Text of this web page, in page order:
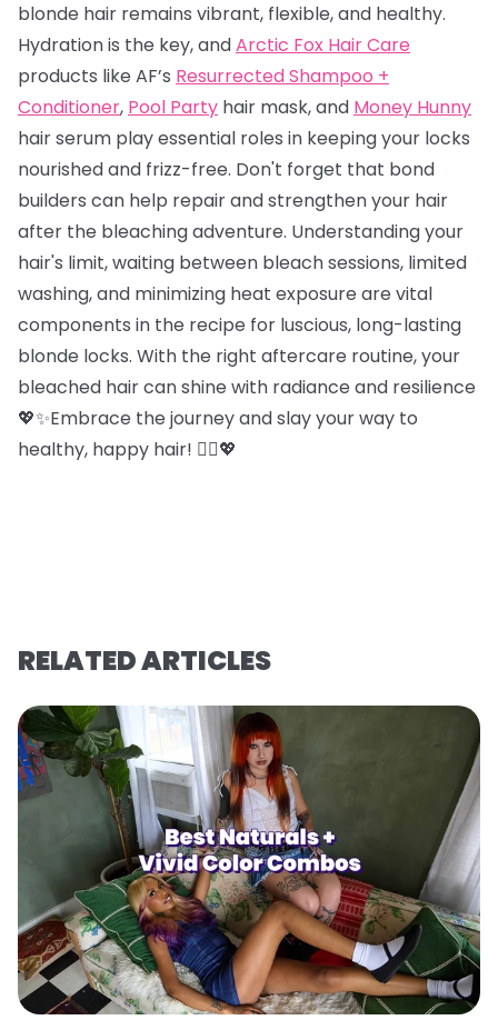
blonde hair remains vibrant, flexible, and healthy.
Hydration is the key, andArctic Fox Hair Care
products like AF’s Resurrected Shampoo +
Conditioner, Pool Party hair mask, and Money Hunny
hair serum play essential roles in keeping your locks
nourished and frizz-free. Don't forget that bond
builders can help repair and strengthen your hair
after the bleaching adventure. Understanding your
hair's limit, waiting between bleach sessions, limited
washing, and minimizing heat exposure are vital
components in the recipe for luscious, long-lasting
blonde locks. With the right aftercare routine, your
bleached hair can shine with radiance and resilience
💖✨Embrace the journey and slay your way to
healthy, happy hair! 💁‍♀️💖
RELATED ARTICLES